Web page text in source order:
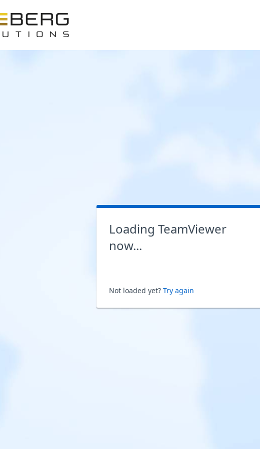
Loading TeamViewer
now...
Not loaded yet? Try again